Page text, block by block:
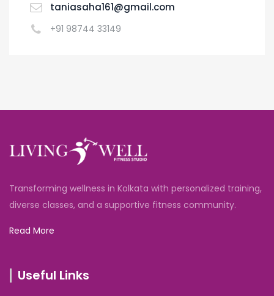
taniasaha161@gmail.com
+91 98744 33149
Transforming wellness in Kolkata with personalized training,
diverse classes, and a supportive fitness community.
Read More
Useful Links